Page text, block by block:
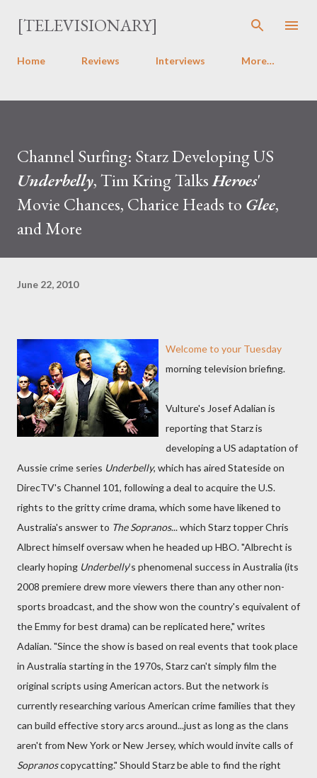
Skip to main content
[TELEVISIONARY]
Home Reviews Interviews More…
Channel Surfing: Starz Developing US
Underbelly, Tim Kring TalksHeroes'
Movie Chances, Charice Heads to Glee,
and More
June 22, 2010
Welcome to your Tuesday
morning television briefing.
Vulture's Josef Adalian is
reporting that Starz is
developing a US adaptation of
Aussie crime series Underbelly, which has aired Stateside on
DirecTV's Channel 101, following a deal to acquire the U.S.
rights to the gritty crime drama, which some have likened to
Australia's answer to The Sopranos... which Starz topper Chris
Albrect himself oversaw when he headed up HBO. "Albrecht is
clearly hoping Underbelly’s phenomenal success in Australia (its
2008 premiere drew more viewers there than any other non-
sports broadcast, and the show won the country's equivalent of
the Emmy for best drama) can be replicated here," writes
Adalian. "Since the show is based on real events that took place
in Australia starting in the 1970s, Starz can't simply film the
original scripts using American actors. But the network is
currently researching various American crime families that they
can build effective story arcs around...just as long as the clans
aren't from New York or New Jersey, which would invite calls of
Sopranoscopycatting." Should Starz be able to find the right